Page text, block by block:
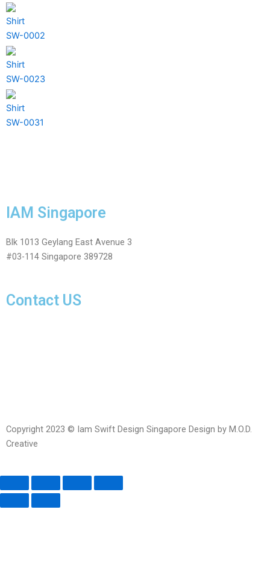
Shirt
SW-0002
Shirt
SW-0023
Shirt
SW-0031
IAM Singapore
Blk 1013 Geylang East Avenue 3
#03-114 Singapore 389728
Contact US
Copyright 2023 © Iam Swift Design Singapore Design by M.O.D.
Creative